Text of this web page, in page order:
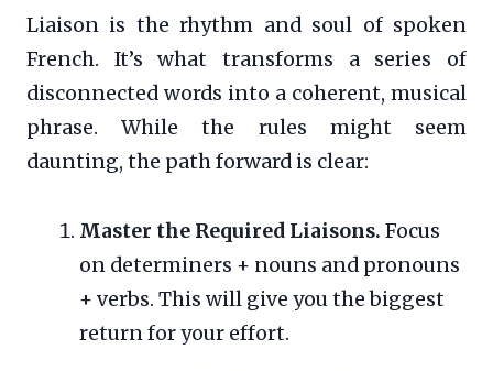
Liaison is the rhythm and soul of spoken
French. It’s what transforms a series of
disconnected words into a coherent, musical
phrase. While the rules might seem
daunting, the path forward is clear:
Master the Required Liaisons. Focus
on determiners + nouns and pronouns
+ verbs. This will give you the biggest
return for your effort.